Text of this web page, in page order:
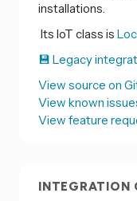
installations.
Its IoT class is
💾 Legacy
View source on
View known
View feature
INTEGRATION